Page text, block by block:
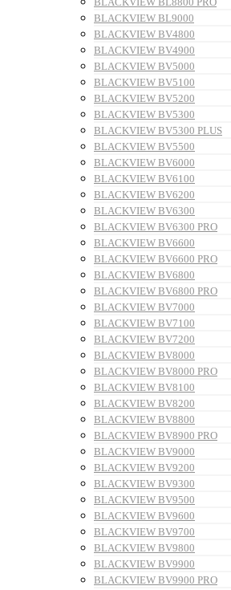
BLACKVIEW BL9000
BLACKVIEW BV4800
BLACKVIEW BV4900
BLACKVIEW BV5000
BLACKVIEW BV5100
BLACKVIEW BV5200
BLACKVIEW BV5300
BLACKVIEW BV5300 PLUS
BLACKVIEW BV5500
BLACKVIEW BV6000
BLACKVIEW BV6100
BLACKVIEW BV6200
BLACKVIEW BV6300
BLACKVIEW BV6300 PRO
BLACKVIEW BV6600
BLACKVIEW BV6600 PRO
BLACKVIEW BV6800
BLACKVIEW BV6800 PRO
BLACKVIEW BV7000
BLACKVIEW BV7100
BLACKVIEW BV7200
BLACKVIEW BV8000
BLACKVIEW BV8000 PRO
BLACKVIEW BV8100
BLACKVIEW BV8200
BLACKVIEW BV8800
BLACKVIEW BV8900 PRO
BLACKVIEW BV9000
BLACKVIEW BV9200
BLACKVIEW BV9300
BLACKVIEW BV9500
BLACKVIEW BV9600
BLACKVIEW BV9700
BLACKVIEW BV9800
BLACKVIEW BV9900
BLACKVIEW BV9900 PRO